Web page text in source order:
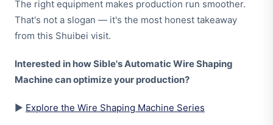
The right equipment makes production run smoother.
That's not a slogan — it's the most honest takeaway
from this Shuibei visit.
Interested in how Sible's Automatic Wire Shaping
Machine can optimize your production?
▶ Explore the Wire Shaping Machine Series